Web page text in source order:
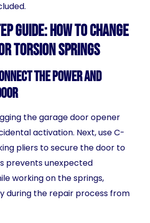
Guide: How to Change
Torsion Springs
the Power and
the garage door opener
activation. Next, use C-
pliers to secure the door to
prevents unexpected
working on the springs,
during the repair process from